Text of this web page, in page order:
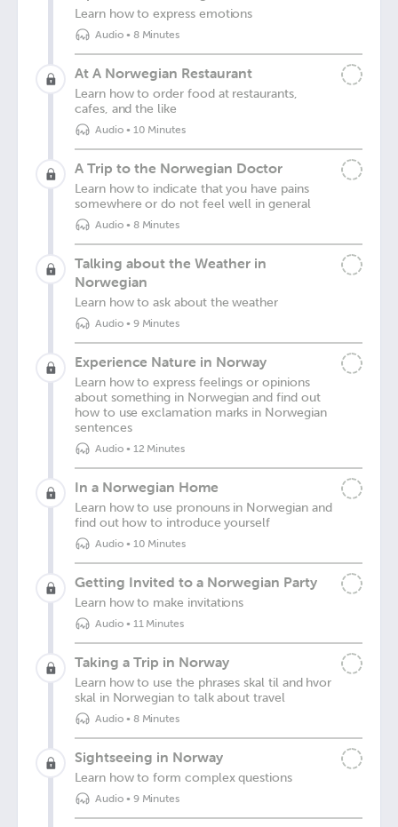
Learn how to express emotions
Audio• 8 Minutes
At A Norwegian Restaurant
Learn how to order food at restaurants,
cafes, and the like
Audio• 10 Minutes
A Trip to the Norwegian Doctor
Learn how to indicate that you have pains
somewhere or do not feel well in general
Audio• 8 Minutes
Talking about the Weather in
Norwegian
Learn how to ask about the weather
Audio• 9 Minutes
Experience Nature in Norway
Learn how to express feelings or opinions
about something in Norwegian and find out
how to use exclamation marks in Norwegian
sentences
Audio• 12 Minutes
In a Norwegian Home
Learn how to use pronouns in Norwegian and
find out how to introduce yourself
Audio• 10 Minutes
Getting Invited to a Norwegian Party
Learn how to make invitations
Audio• 11 Minutes
Taking a Trip in Norway
Learn how to use the phrases skal til and hvor
skal in Norwegian to talk about travel
Audio• 8 Minutes
Sightseeing in Norway
Learn how to form complex questions
Audio• 9 Minutes